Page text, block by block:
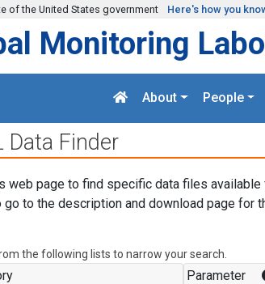
of the United States government Here's how you
Monitoring
About People
Data Finder
web page to find specific data files
go to the description and download page for
the following lists to narrow your search.
Parameter